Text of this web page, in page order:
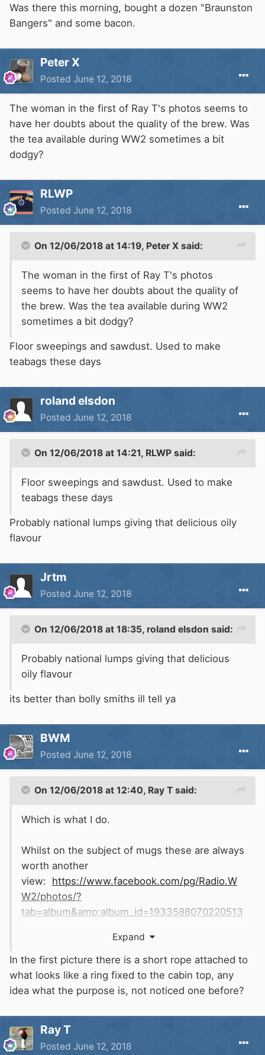
Was there this morning, bought a dozen "Braunston
Bangers" and some bacon.
Peter X
Posted June 12, 2018
The woman in the first of Ray T's photos seems to
have her doubts about the quality of the brew. Was
the tea available during WW2 sometimes a bit
dodgy?
RLWP
Posted June 12, 2018
On 12/06/2018 at 14:19, Peter X said:
The woman in the first of Ray T's photos
seems to have her doubts about the quality of
the brew. Was the tea available during WW2
sometimes a bit dodgy?
Floor sweepings and sawdust. Used to make
teabags these days
roland elsdon
Posted June 12, 2018
On 12/06/2018 at 14:21, RLWP said:
Floor sweepings and sawdust. Used to make
teabags these days
Probably national lumps giving that delicious oily
flavour
Jrtm
Posted June 12, 2018
On 12/06/2018 at 18:35, roland elsdon said:
Probably national lumps giving that delicious
oily flavour
its better than bolly smiths ill tell ya
BWM
Posted June 12, 2018
On 12/06/2018 at 12:40, Ray T said:
Which is what I do.
Whilst on the subject of mugs these are always
worth another
view: https://www.facebook.com/pg/Radio.W
W2/photos/?
tab=album&amp;album_id=1933588070220513
Expand
In the first picture there is a short rope attached to
what looks like a ring fixed to the cabin top, any
idea what the purpose is, not noticed one before?
Ray T
Posted June 12, 2018